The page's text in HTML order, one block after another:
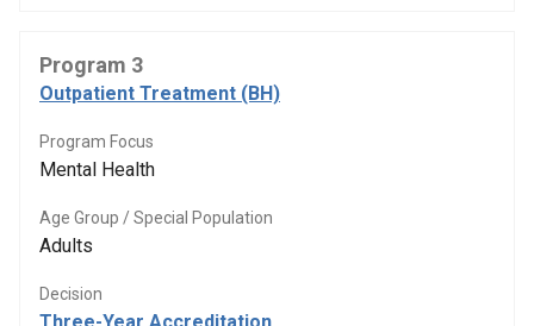
Program 3
Outpatient Treatment (BH)
Program Focus
Mental Health
Age Group / Special Population
Adults
Decision